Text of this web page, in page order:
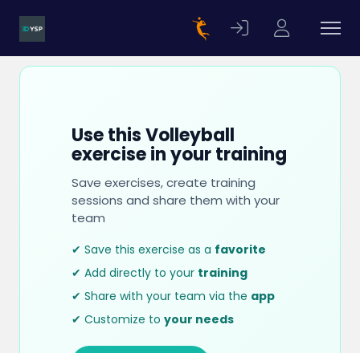
Use this Volleyball
exercise in your training
Save exercises, create training
sessions and share them with your
team
✔ Save this exercise as a favorite
✔ Add directly to your training
✔ Share with your team via the app
✔ Customize to your needs